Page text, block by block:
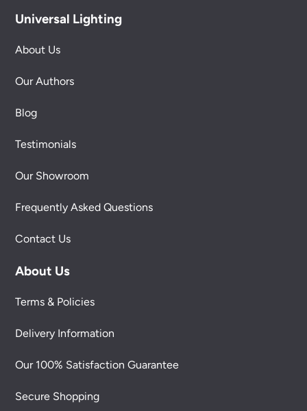
Universal Lighting
About Us
Our Authors
Blog
Testimonials
Our Showroom
Frequently Asked Questions
Contact Us
About Us
Terms & Policies
Delivery Information
Our 100% Satisfaction Guarantee
Secure Shopping